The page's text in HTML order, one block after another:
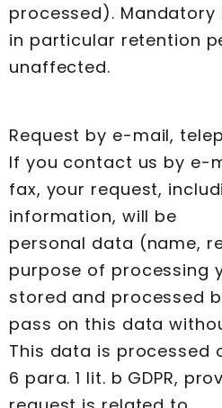
processed).
in particular retention
unaffected.
Request by e-mail,
If you contact us by e-
fax, your request,
information, will be
personal data (name,
purpose of processing
stored and processed
pass on this data
This data is processed
6 para. 1 lit. b GDPR,